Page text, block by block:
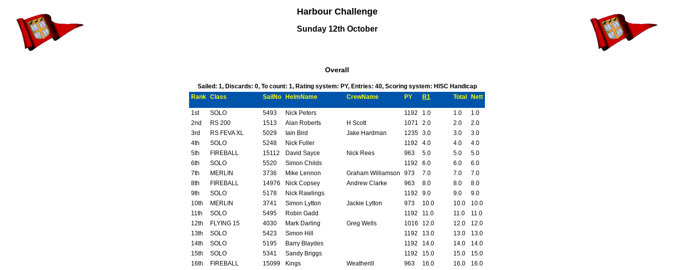
Harbour Challenge
Sunday 12th October
Overall
Sailed: 1, Discards: 0, To count: 1, Rating system: PY, Entries: 40, Scoring system: HISC Handicap
Rank
Class SailNo HelmName CrewName PY R1 Total Nett
1st SOLO 5493 Nick Peters 1192 1.0 1.0
1.0
2nd
RS 200 1513 Alan Roberts H Scott 1071 2.0 2.0
2.0
3rd
RS FEVA XL 5029 Iain Bird Jake Hardman 1235 3.0 3.0
3.0
4th
SOLO 5248 Nick Fuller 1192 4.0 4.0
4.0
5th
FIREBALL 15112 David Sayce Nick Rees 963 5.0 5.0
5.0
6th
SOLO 5520 Simon Childs 1192 6.0 6.0
6.0
7th
MERLIN 3736 Mike Lennon Graham Williamson 973 7.0 7.0
7.0
8th
FIREBALL 14976 Nick Copsey Andrew Clarke 963 8.0 8.0
8.0
9th
SOLO 5178 Nick Rawlings 1192 9.0 9.0
9.0
10th
MERLIN 3741 Simon Lytton Jackie Lytton 973 10.0 10.0
10.0
11th
SOLO 5495 Robin Gadd 1192 11.0 11.0
11.0
12th
FLYING 15 4030 Mark Darling Greg Wells 1016 12.0 12.0
12.0
13th
SOLO 5423 Simon Hill 1192 13.0 13.0
13.0
14th
SOLO 5195 Barry Blaydes 1192 14.0 14.0
14.0
15th
SOLO 5341 Sandy Briggs 1192 15.0 15.0
15.0
16th
FIREBALL 15099 Kings Weatherill 963 16.0 16.0
16.0